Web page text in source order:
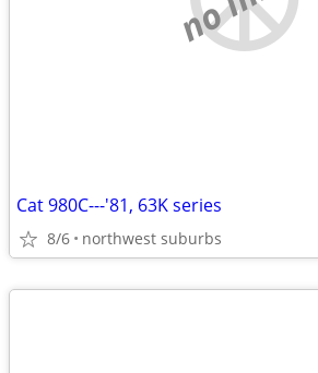
Cat 980C---'81, 63K series
8/6 northwest suburbs